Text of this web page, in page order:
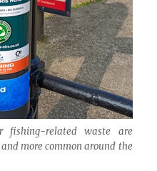
fishing-related waste are
more common around the